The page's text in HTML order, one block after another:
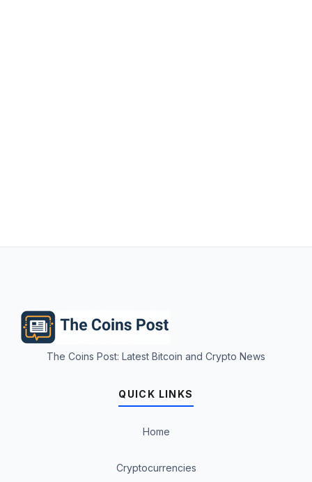
The Coins Post: Latest Bitcoin and Crypto News
QUICK LINKS
Home
Cryptocurrencies